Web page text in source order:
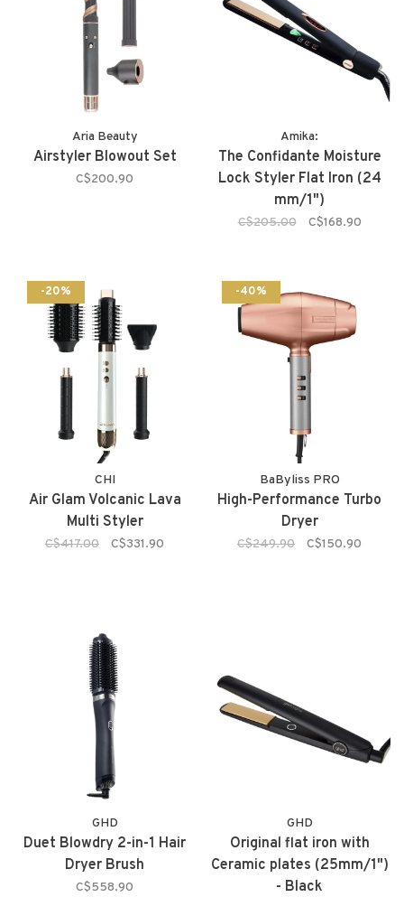
Aria Beauty
Airstyler Blowout Set
C$200.90
Amika:
The Confidante Moisture
Lock Styler Flat Iron (24
mm/1")
C$205.00 C$168.90
-20%
CHI
Air Glam Volcanic Lava
Multi Styler
C$417.00 C$331.90
-40%
BaByliss PRO
High-Performance Turbo
Dryer
C$249.90 C$150.90
GHD
Duet Blowdry 2-in-1 Hair
Dryer Brush
C$558.90
GHD
Original flat iron with
Ceramic plates (25mm/1")
- Black